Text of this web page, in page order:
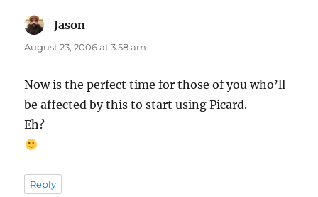
Jason
August 23, 2006 at 3:58 am
Now is the perfect time for those of you who’ll
be affected by this to start using Picard.
Eh?
Reply